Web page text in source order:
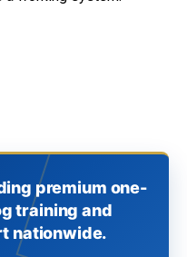
premium one-
training and
nationwide.